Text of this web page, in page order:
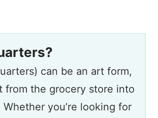
can be an art form,
from the grocery store into
you’re looking for